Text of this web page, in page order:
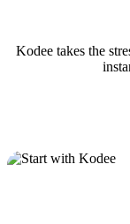
Kodee takes the